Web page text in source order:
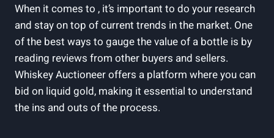
When it comes to , it’s important to do your research
and stay on top of current trends in the market. One
of the best ways to gauge the value of a bottle is by
reading reviews from other buyers and sellers.
Whiskey Auctioneer offers a platform where you can
bid on liquid gold, making it essential to understand
the ins and outs of the process.